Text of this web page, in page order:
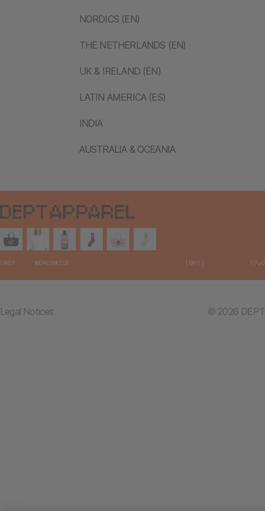
NORDICS (EN)
THE NETHERLANDS (EN)
UK & IRELAND (EN)
LATIN AMERICA (ES)
INDIA
AUSTRALIA & OCEANIA
Legal Notices © 2026 DEPT